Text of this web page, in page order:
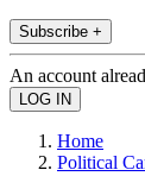
Subscribe +
An account
Home
Political